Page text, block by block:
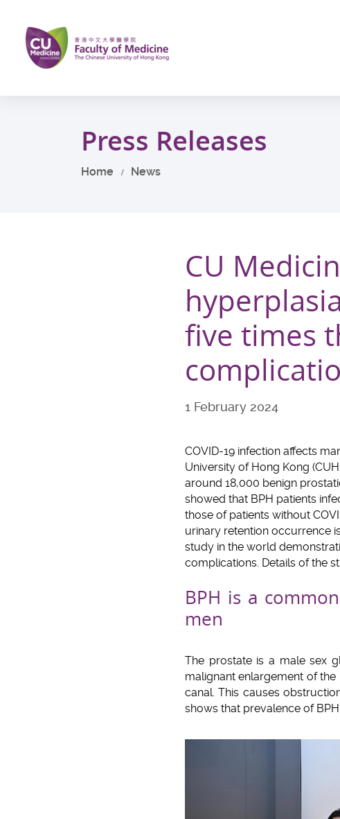
main
content
Press Releases
Home News
CU
five times
1 February 2024
COVID-19 infection affects
University of Hong Kong
around 18,000 benign
showed that BPH patients
those of patients without
urinary retention occurrence
study in the world
complications. Details of the
BPH is a
men
The prostate is a male sex
malignant enlargement of
canal. This causes
shows that prevalence of